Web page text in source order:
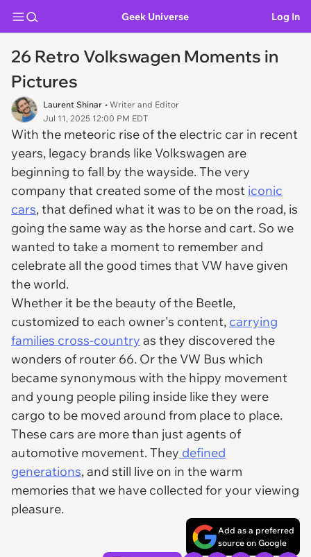
Geek Universe Log In
26 Retro Volkswagen Moments in
Pictures
Laurent Shinar • Writer and Editor
Jul 11, 2025 12:00 PM EDT
With the meteoric rise of the electric car in recent
years, legacy brands like Volkswagen are
beginning to fall by the wayside. The very
company that created some of the most iconic
cars, that defined what it was to be on the road, is
going the same way as the horse and cart. So we
wanted to take a moment to remember and
celebrate all the good times that VW have given
the world.
Whether it be the beauty of the Beetle,
customized to each owner's content, carrying
families cross-country as they discovered the
wonders of router 66. Or the VW Bus which
became synonymous with the hippy movement
and young people piling inside like they were
cargo to be moved around from place to place.
These cars are more than just agents of
automotive movement. They defined
generations, and still live on in the warm
memories that we have collected for your viewing
pleasure.
Add as a preferred
source on Google